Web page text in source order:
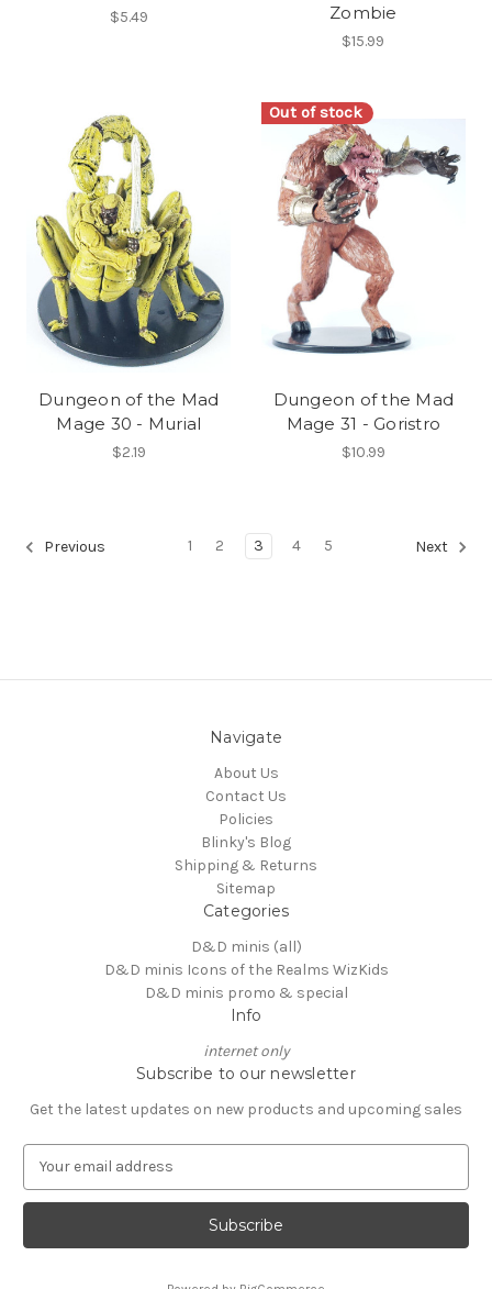
$5.49
Zombie
$15.99
Dungeon of the Mad
Mage 30 - Murial
$2.19
Out of stock
Dungeon of the Mad
Mage 31 - Goristro
$10.99
Previous 1 2 3 4 5 Next
Navigate
About Us
Contact Us
Policies
Blinky's Blog
Shipping & Returns
Sitemap
Categories
D&D minis (all)
D&D minis Icons of the Realms WizKids
D&D minis promo & special
Info
internet only
Subscribe to our newsletter
Get the latest updates on new products and upcoming sales
a
l